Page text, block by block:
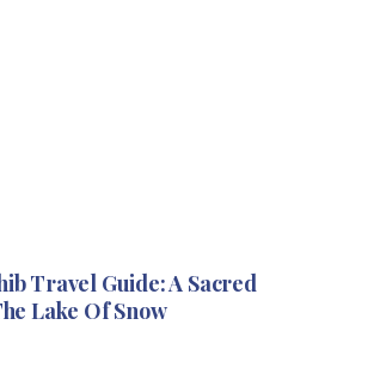
Travel Guide: A Sacred
Lake Of Snow